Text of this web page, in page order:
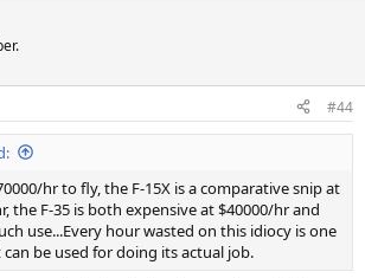
#44
hr to fly, the F-15X is a comparative snip at
the F-35 is both expensive at $40000/hr and
use...Every hour wasted on this idiocy is one
be used for doing its actual job.